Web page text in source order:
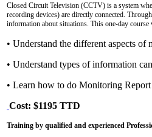
Closed Circuit Television (CCTV) is a system
recording devices) are directly connected.
information about situations. This one-day
• Understand the different aspects
• Understand types of information
• Learn how to do Monitoring
Cost: $1195 TTD
Training by qualified and experienced